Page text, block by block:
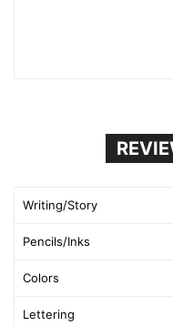
Writing/Story
Pencils/Inks
Colors
Lettering